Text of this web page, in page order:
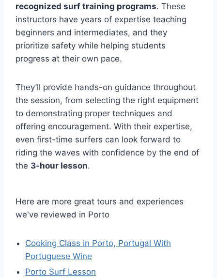
recognized surf training programs. These
instructors have years of expertise teaching
beginners and intermediates, and they
prioritize safety while helping students
progress at their own pace.
They’ll provide hands-on guidance throughout
the session, from selecting the right equipment
to demonstrating proper techniques and
offering encouragement. With their expertise,
even first-time surfers can look forward to
riding the waves with confidence by the end of
the 3-hour lesson.
Here are more great tours and experiences
we've reviewed in Porto
Cooking Class in Porto, Portugal With
Portuguese Wine
Porto Surf Lesson